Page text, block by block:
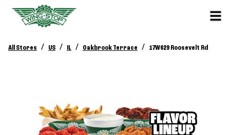
All Stores / US / IL / Oakbrook Terrace / 17W629 Roosevelt Rd